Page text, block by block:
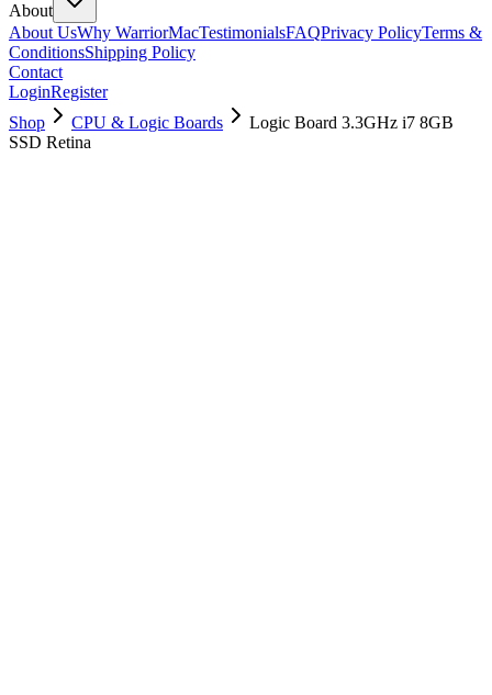
About
About UsWhy WarriorMacTestimonialsFAQPrivacy PolicyTerms &
ConditionsShipping Policy
Contact
LoginRegister
Shop
CPU & Logic Boards
Logic Board 3.3GHz i7 8GB
SSD Retina